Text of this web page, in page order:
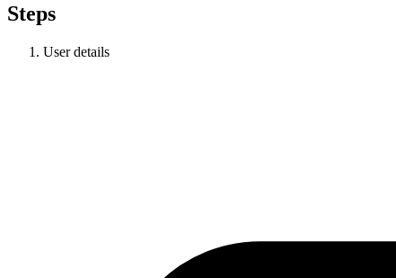
Steps
User details